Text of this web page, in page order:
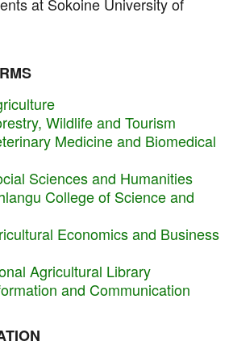
at Sokoine University of
Wildlife and Tourism
Medicine and Biomedical
Sciences and Humanities
College of Science and
Economics and Business
Agricultural Library
and Communication